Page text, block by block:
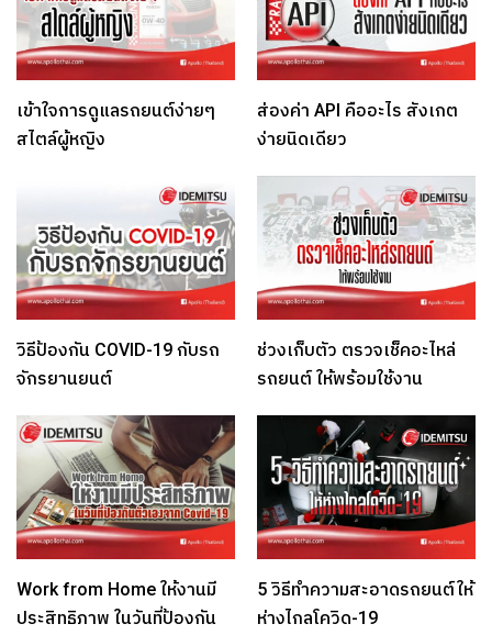
เข้าใจการดูแลรถยนต์ง่ายๆ
สไตล์ผู้หญิง
ส่องค่า API คืออะไร สังเกต
ง่ายนิดเดียว
วิธีป้องกัน COVID-19 กับรถ
จักรยานยนต์
ช่วงเก็บตัว ตรวจเช็คอะไหล่
รถยนต์ ให้พร้อมใช้งาน
Work from Home ให้งานมี
ประสิทธิภาพ ในวันที่ป้องกัน
5 วิธีทำความสะอาดรถยนต์ให้
ห่างไกลโควิด-19